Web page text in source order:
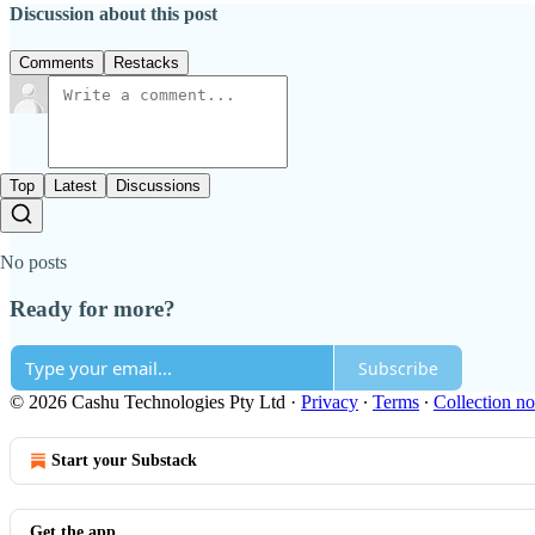
Discussion about this post
Comments Restacks
Top Latest Discussions
No posts
Ready for more?
Subscribe
© 2026 Cashu Technologies Pty Ltd · Privacy ∙ Terms ∙ Collection
Start your Substack